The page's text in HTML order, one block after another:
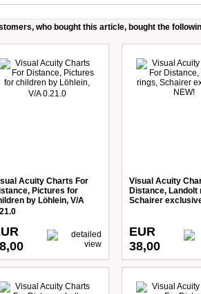
who bought this article, bought the
Acuity Charts For
Pictures for
by Löhlein, V/A
Visual Acuity
Distance, Landolt
Schairer
EUR
38,00